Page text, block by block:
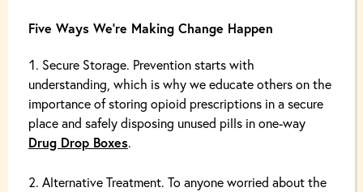
Five Ways We’re Making Change Happen
Secure Storage. Prevention starts with
understanding, which is why we educate others on the
importance of storing opioid prescriptions in a secure
place and safely disposing unused pills in one-way
Drug Drop Boxes.
Alternative Treatment. To anyone worried about the